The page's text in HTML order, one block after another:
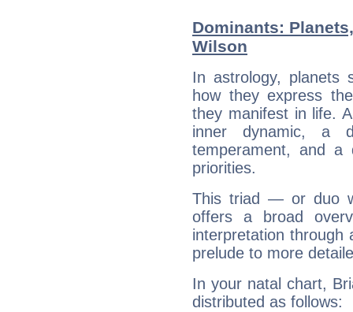
Dominants:
Wilson
In astrology, planets
how they express
they manifest in life.
inner dynamic, a
temperament, and a
priorities.
This triad — or duo
offers a broad
interpretation through
prelude to more
In your natal chart,
distributed as follows: